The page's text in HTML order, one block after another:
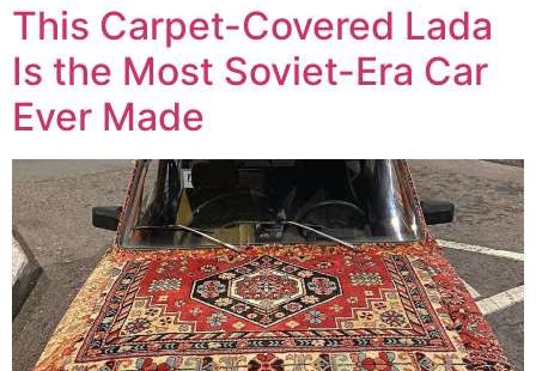
This Carpet-Covered Lada
Is the Most Soviet-Era Car
Ever Made